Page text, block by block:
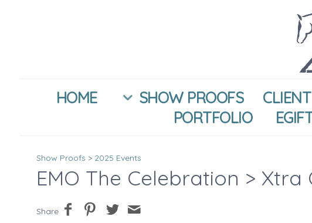
HOME SHOW PROOFS
PORTFOLIO
Show Proofs > 2025 Events
EMO The Celebration > Xtra
Share